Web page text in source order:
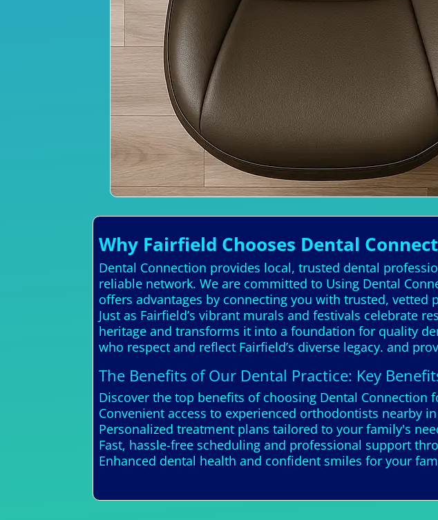
Why Fairfield Chooses Dental
Dental Connection provides local, trusted dental
reliable network. We are committed to Using Dental
offers advantages by connecting you with trusted,
Just as Fairfield’s vibrant murals and festivals celebrate
heritage and transforms it into a foundation for quality
who respect and reflect Fairfield’s diverse legacy. and
The Benefits of Our Dental Practice: Key
Discover the top benefits of choosing Dental Connection
Convenient access to experienced orthodontists nearby
Personalized treatment plans tailored to your family's
Fast, hassle-free scheduling and professional support
Enhanced dental health and confident smiles for your